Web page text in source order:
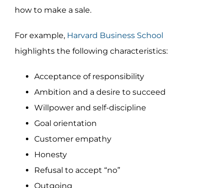
how to make a sale.
For example, Harvard Business School
highlights the following characteristics:
Acceptance of responsibility
Ambition and a desire to succeed
Willpower and self-discipline
Goal orientation
Customer empathy
Honesty
Refusal to accept “no”
Outgoing